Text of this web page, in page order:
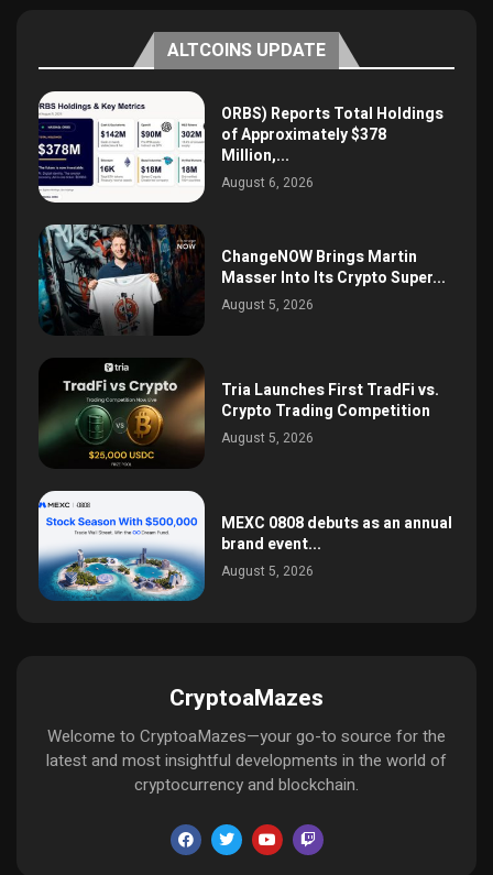
ALTCOINS UPDATE
ORBS) Reports Total Holdings
of Approximately $378
Million,...
August 6, 2026
ChangeNOW Brings Martin
Masser Into Its Crypto Super...
August 5, 2026
Tria Launches First TradFi vs.
Crypto Trading Competition
August 5, 2026
MEXC 0808 debuts as an annual
brand event...
August 5, 2026
CryptoaMazes
Welcome to CryptoaMazes—your go-to source for the
latest and most insightful developments in the world of
cryptocurrency and blockchain.